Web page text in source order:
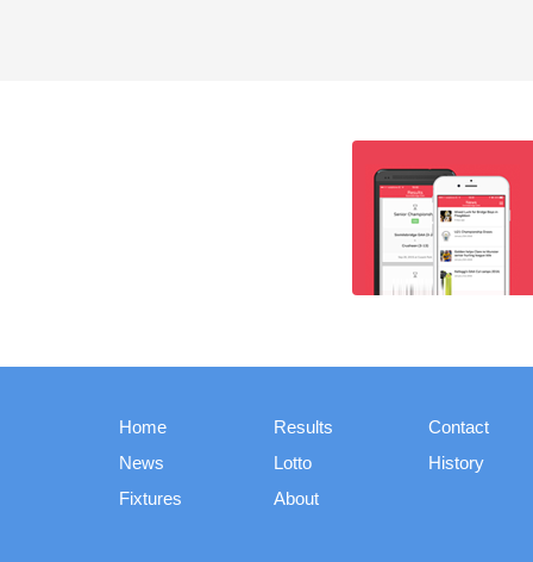
Home
News
Fixtures
Results
Lotto
About
Contact
History